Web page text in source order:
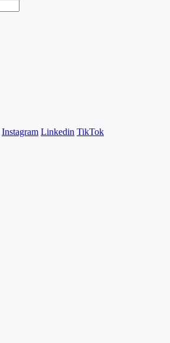
Instagram Linkedin TikTok